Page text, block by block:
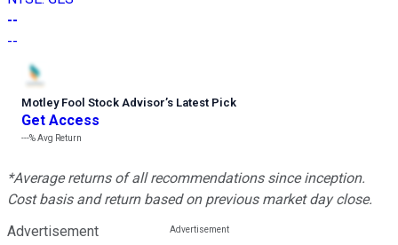
--
--
Motley Fool Stock Advisor’s Latest Pick
Get Access
---%Avg Return
*Average returns of all recommendations since inception.
Cost basis and return based on previous market day close.
Advertisement